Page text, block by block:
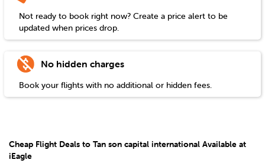
Not ready to book right now? Create a price alert to be
updated when prices drop.
No hidden charges
Book your flights with no additional or hidden fees.
Cheap Flight Deals to Tan son capital international Available at
iEagle